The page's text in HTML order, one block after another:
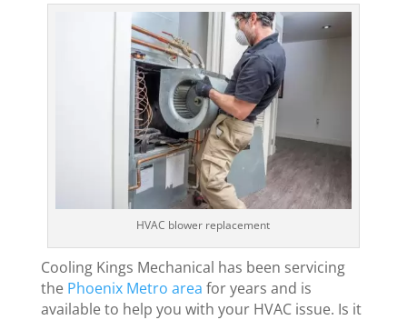
HVAC blower replacement
Cooling Kings Mechanical has been servicing
the Phoenix Metro area for years and is
available to help you with your HVAC issue. Is it